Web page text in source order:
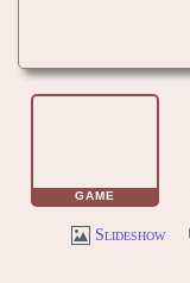
GAME
Slideshow